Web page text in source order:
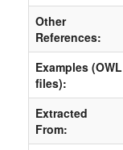
Other
References:
Examples (OWL
files):
Extracted
From: